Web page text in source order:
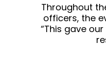
Throughout
officers, the
“This gave